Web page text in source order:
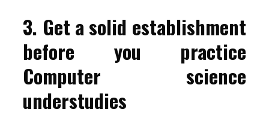
3. Get a solid establishment
before you practice
Computer science
understudies